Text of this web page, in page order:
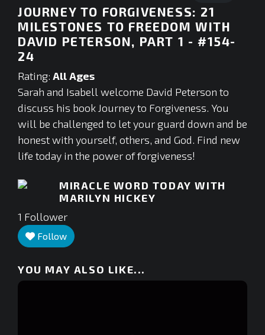
0
seconds
JOURNEY TO FORGIVENESS: 21
MILESTONES TO FREEDOM WITH
DAVID PETERSON, PART 1 - #154-
24
Rating: All Ages
Sarah and Isabell welcome David Peterson to
discuss his book Journey to Forgiveness. You
will be challenged to let your guard down and be
honest with yourself, others, and God. Find new
life today in the power of forgiveness!
MIRACLE WORD TODAY WITH
MARILYN HICKEY
1 Follower
Follow
YOU MAY ALSO LIKE...